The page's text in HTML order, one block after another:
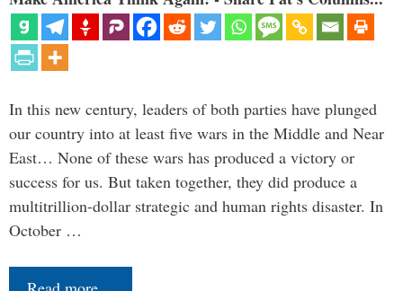
In this new century, leaders of both parties have plunged
our country into at least five wars in the Middle and Near
East… None of these wars has produced a victory or
success for us. But taken together, they did produce a
multitrillion-dollar strategic and human rights disaster. In
October …